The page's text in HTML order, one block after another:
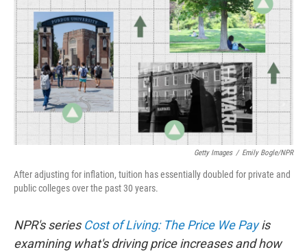
k
n
Getty Images / Emily Bogle/NPR
After adjusting for inflation, tuition has essentially doubled for private and
public colleges over the past 30 years.
NPR's series Cost of Living: The Price We Payis
examining what's driving price increases and how